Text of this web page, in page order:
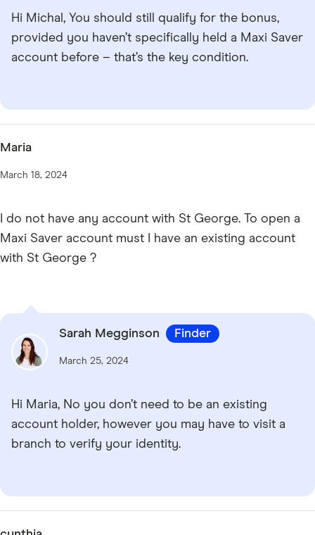
Hi Michal, You should still qualify for the bonus,
provided you haven’t specifically held a Maxi Saver
account before – that’s the key condition.
Maria
March 18, 2024
I do not have any account with St George. To open a
Maxi Saver account must I have an existing account
with St George ?
Sarah Megginson Finder
March 25, 2024
Hi Maria, No you don’t need to be an existing
account holder, however you may have to visit a
branch to verify your identity.